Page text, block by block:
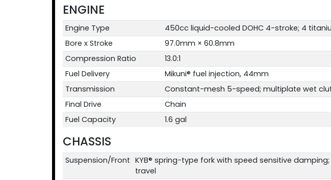
ENGINE
Engine Type
450cc liquid-cooled DOHC 4-stroke; 4
Bore x Stroke
97.0mm × 60.8mm
Compression Ratio
13.0:1
Fuel Delivery
Mikuni® fuel injection, 44mm
Transmission
Constant-mesh 5-speed; multiplate wet
Final Drive
Chain
Fuel Capacity
1.6 gal
CHASSIS
Suspension/Front KYB® spring-type fork with speed sensitive damping;
travel